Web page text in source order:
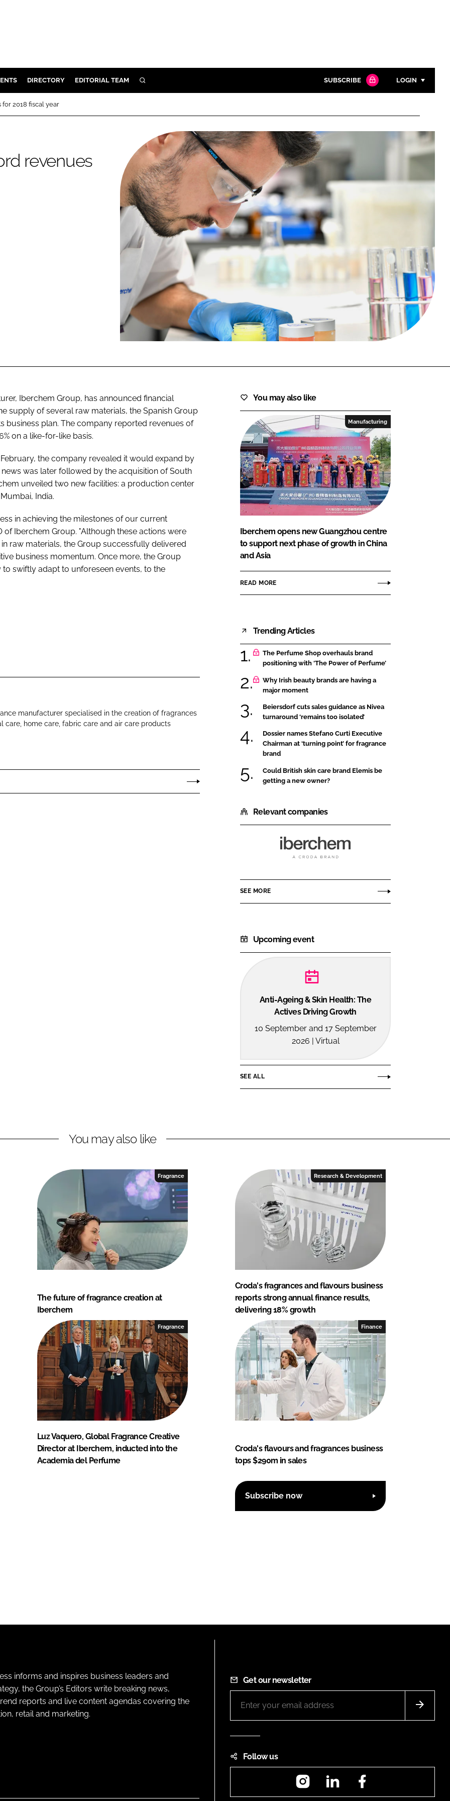
DIRECTORY EDITORIAL TEAM SEARCH
Close search
SUBSCRIBE LOGIN
Password
Password
Remember me
FORGOT PASSWORD?
Close login form
2018 fiscal year
revenues
Iberchem Group, has announced financial
supply of several raw materials, the Spanish Group
business plan. The company reported revenues of
on a like-for-like basis.
the company revealed it would expand by
was later followed by the acquisition of South
unveiled two new facilities: a production center
India.
in achieving the milestones of our current
of Iberchem Group. "Although these actions were
raw materials, the Group successfully delivered
business momentum. Once more, the Group
swiftly adapt to unforeseen events, to the
manufacturer specialised in the creation of fragrances
care, home care, fabric care and air care products
You may also like
Manufacturing
Iberchem opens new Guangzhou centre
to support next phase of growth in China
and Asia
READ MORE
Trending Articles
The Perfume Shop overhauls brand
positioning with ‘The Power of Perfume’
Why Irish beauty brands are having a
major moment
Beiersdorf cuts sales guidance as Nivea
turnaround ‘remains too isolated’
Dossier names Stefano Curti Executive
Chairman at ‘turning point’ for fragrance
brand
Could British skin care brand Elemis be
getting a new owner?
Relevant companies
Iberchem
SEE MORE
Upcoming event
Anti-Ageing & Skin Health: The
Actives Driving Growth
10 September and 17 September
2026 | Virtual
SEE ALL
You may also like
Fragrance
The future of fragrance creation at
Iberchem
Research & Development
Croda's fragrances and flavours business
reports strong annual finance results,
delivering 18% growth
Fragrance
Luz Vaquero, Global Fragrance Creative
Director at Iberchem, inducted into the
Academia del Perfume
Finance
Croda's flavours and fragrances business
tops $290m in sales
Subscribe now
informs and inspires business leaders and
the Group’s Editors write breaking news,
reports and live content agendas covering the
retail and marketing.
Get our newsletter
Follow us
InstagramLinkedIn